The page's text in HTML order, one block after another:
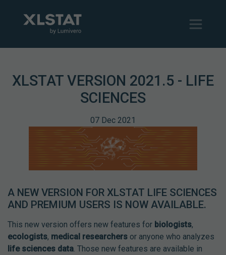
XLSTAT VERSION 2021.5 - LIFE
SCIENCES
07 Dec 2021
A NEW VERSION FOR XLSTAT LIFE SCIENCES
AND PREMIUM USERS IS NOW AVAILABLE.
This new version offers new features for biologists,
ecologists, medical researchers or anyone who analyzes
life sciences data. Those new features are available in